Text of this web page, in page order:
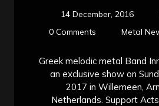
14 December, 2016
0 Comments
Metal
Greek melodic metal Band
an exclusive show on
2017 in Willemeen,
Netherlands. Support